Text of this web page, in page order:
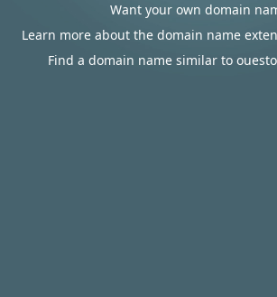
Want your own domain
Learn more about the domain name
Find a domain name similar to